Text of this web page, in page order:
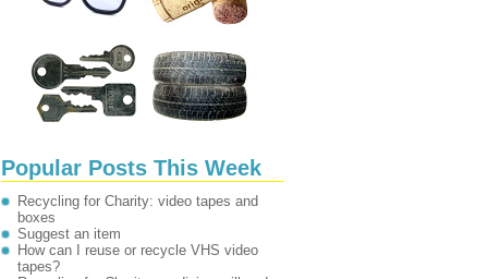
Popular Posts This Week
Recycling for Charity: video tapes and
boxes
Suggest an item
How can I reuse or recycle VHS video
tapes?